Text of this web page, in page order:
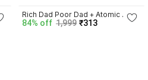
Rich Dad Poor Dad + Atomic
Habits + Ikigai | Set Of 3 Books |
84% off 1,999 ₹313